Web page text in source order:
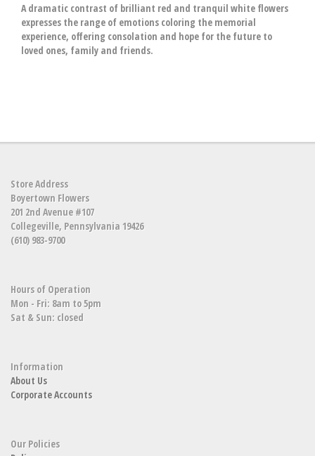
A dramatic contrast of brilliant red and tranquil white flowers
expresses the range of emotions coloring the memorial
experience, offering consolation and hope for the future to
loved ones, family and friends.
Store Address
Boyertown Flowers
201 2nd Avenue #107
Collegeville, Pennsylvania 19426
(610) 983-9700
Hours of Operation
Mon - Fri: 8am to 5pm
Sat & Sun: closed
Information
About Us
Corporate Accounts
Our Policies